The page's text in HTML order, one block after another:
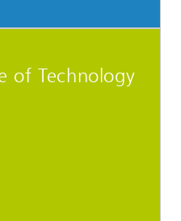
of Technology